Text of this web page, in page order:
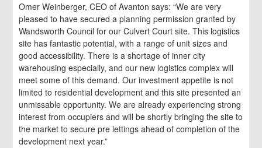
Omer Weinberger, CEO of Avanton says: “We are very
pleased to have secured a planning permission granted by
Wandsworth Council for our Culvert Court site. This logistics
site has fantastic potential, with a range of unit sizes and
good accessibility. There is a shortage of inner city
warehousing especially, and our new logistics complex will
meet some of this demand. Our investment appetite is not
limited to residential development and this site presented an
unmissable opportunity. We are already experiencing strong
interest from occupiers and will be shortly bringing the site to
the market to secure pre lettings ahead of completion of the
development next year.”